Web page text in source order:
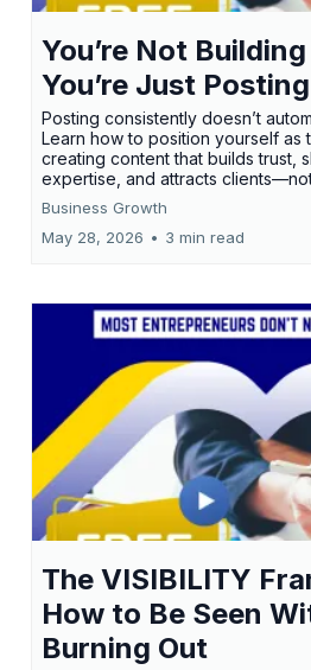
You’re Not
You’re Just
Posting consistently doesn’t
Learn how to position yourself
creating content that builds trust,
expertise, and attracts
Business Growth
May 28, 2026 • 3 min read
The VISIBILITY
How to Be Seen
Burning Out